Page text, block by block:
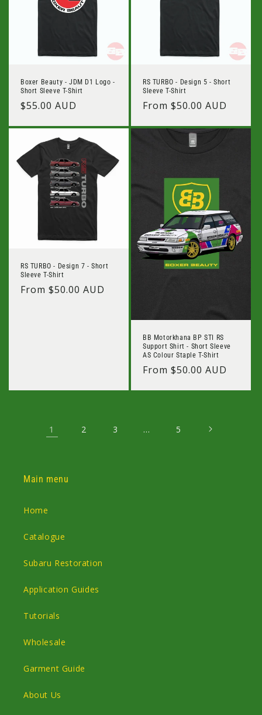
Boxer Beauty - JDM D1 Logo -
Short Sleeve T-Shirt
Regular
$55.00 AUD
RS TURBO - Design 5 - Short
Sleeve T-Shirt
Regular
From $50.00 AUD
RS TURBO - Design 7 - Short
Sleeve T-Shirt
Regular
From $50.00 AUD
BB Motorkhana BP STI RS
Support Shirt - Short Sleeve
AS Colour Staple T-Shirt
Regular
From $50.00 AUD
1 2 3 … 5
Main menu
Home
Catalogue
Subaru Restoration
Application Guides
Tutorials
Wholesale
Garment Guide
About Us